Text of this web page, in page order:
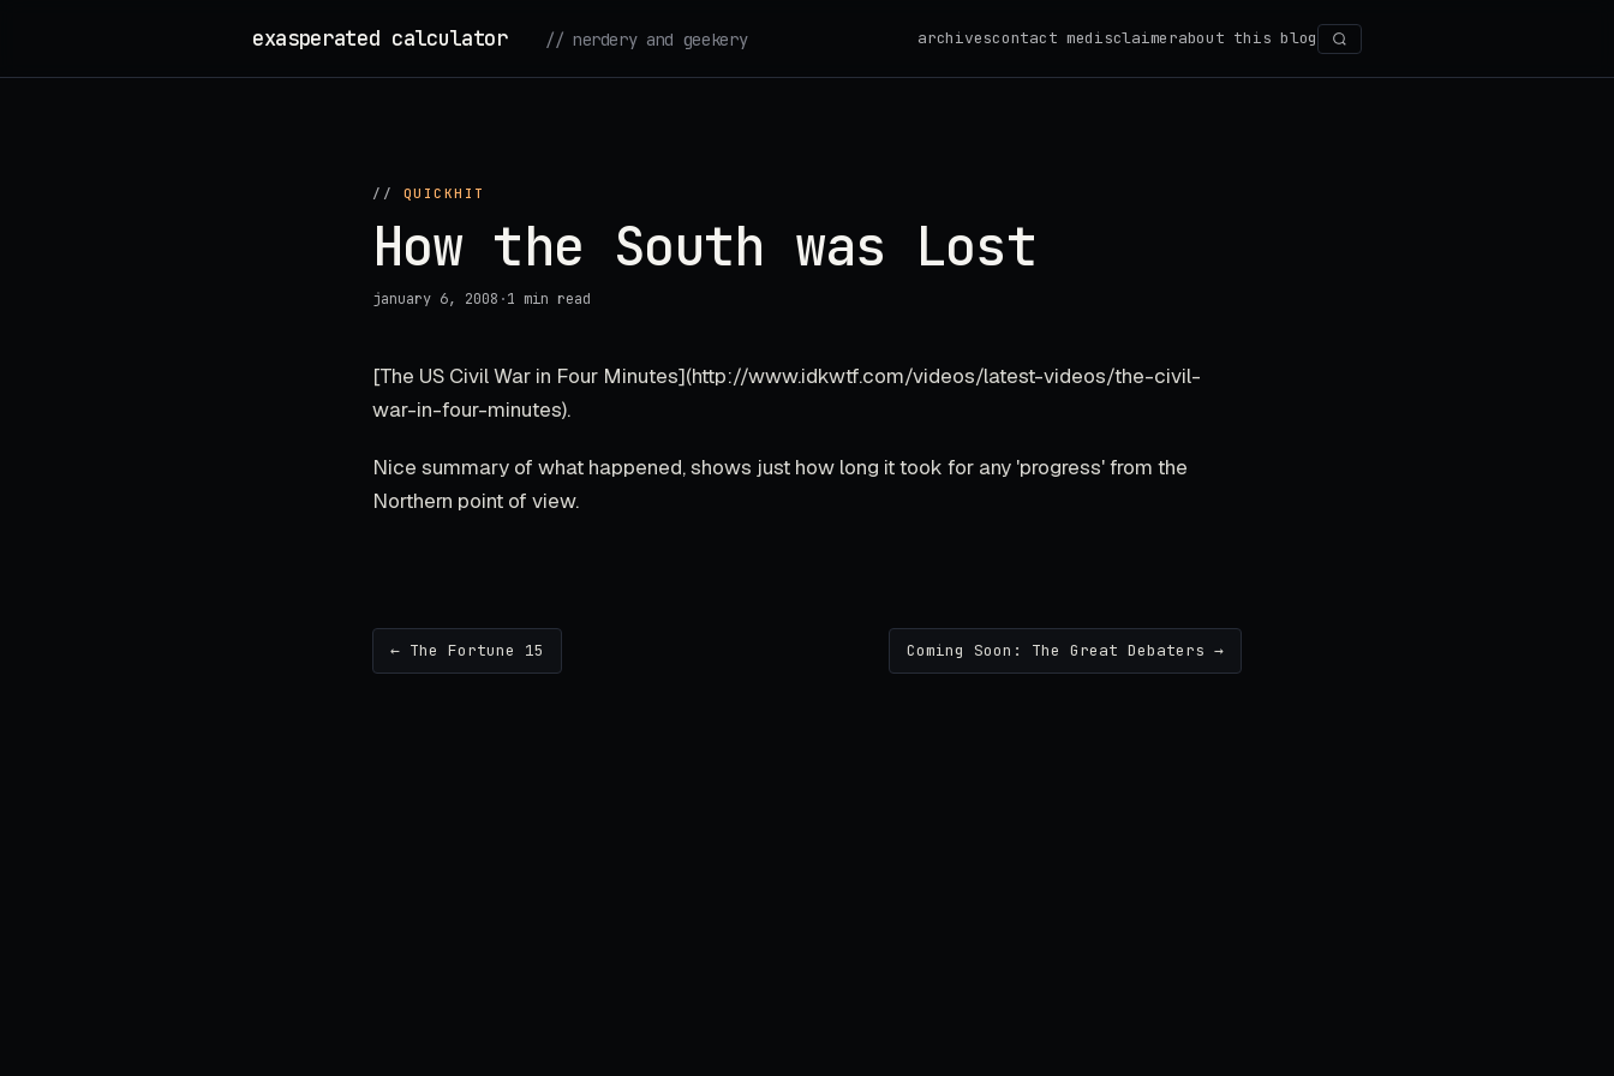
exasperated calculator_ // nerdery and geekery archivescontact medisclaimerabout this blog Search
// QUICKHIT
How the South was Lost
january 6, 2008 ·1 min read
[The US Civil War in Four Minutes](http://www.idkwtf.com/videos/latest-videos/the-civil-
war-in-four-minutes).
Nice summary of what happened, shows just how long it took for any 'progress' from the
Northern point of view.
← The Fortune 15 Coming Soon: The Great Debaters →